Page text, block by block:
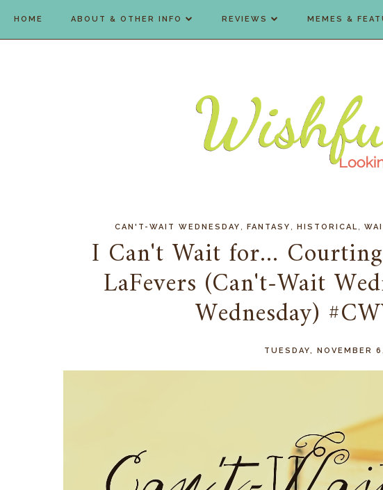
HOME ABOUT & OTHER INFO REVIEWS MEMES &
CAN'T-WAIT WEDNESDAY FANTASY HISTORICAL
I Can't Wait for...
LaFevers (Can't-Wait
Wednesday)
TUESDAY, NOVEMBER